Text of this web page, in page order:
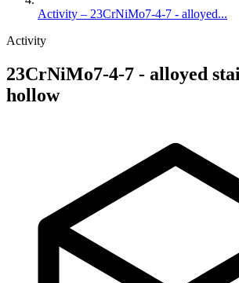
Activity – 23CrNiMo7-4-7 - alloyed...
Activity
23CrNiMo7-4-7 - alloyed
hollow